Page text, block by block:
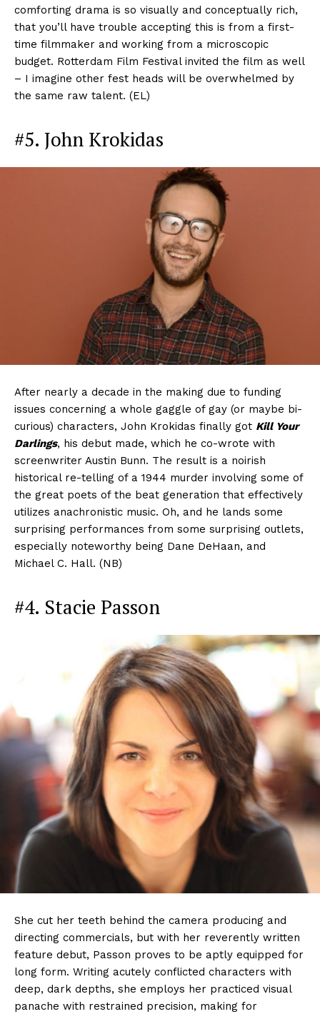
comforting drama is so visually and conceptually rich,
that you’ll have trouble accepting this is from a first-
time filmmaker and working from a microscopic
budget. Rotterdam Film Festival invited the film as well
– I imagine other fest heads will be overwhelmed by
the same raw talent. (EL)
#5. John Krokidas
After nearly a decade in the making due to funding
issues concerning a whole gaggle of gay (or maybe bi-
curious) characters, John Krokidas finally got Kill Your
Darlings, his debut made, which he co-wrote with
screenwriter Austin Bunn. The result is a noirish
historical re-telling of a 1944 murder involving some of
the great poets of the beat generation that effectively
utilizes anachronistic music. Oh, and he lands some
surprising performances from some surprising outlets,
especially noteworthy being Dane DeHaan, and
Michael C. Hall. (NB)
#4. Stacie Passon
She cut her teeth behind the camera producing and
directing commercials, but with her reverently written
feature debut, Passon proves to be aptly equipped for
long form. Writing acutely conflicted characters with
deep, dark depths, she employs her practiced visual
panache with restrained precision, making for